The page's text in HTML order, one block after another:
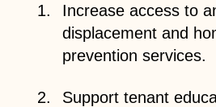
Increase access to
displacement and
prevention services.
Support tenant